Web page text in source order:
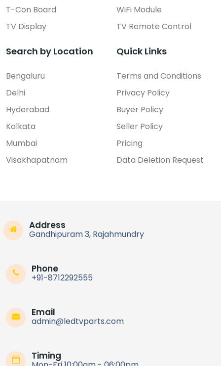
T-Con Board
TV Display
WiFi Module
TV Remote Control
Search by Location
Bengaluru
Delhi
Hyderabad
Kolkata
Mumbai
Visakhapatnam
Quick Links
Terms and Conditions
Privacy Policy
Buyer Policy
Seller Policy
Pricing
Data Deletion Request
Address
Gandhipuram 3, Rajahmundry
Phone
+91-8712292555
Email
admin@ledtvparts.com
Timing